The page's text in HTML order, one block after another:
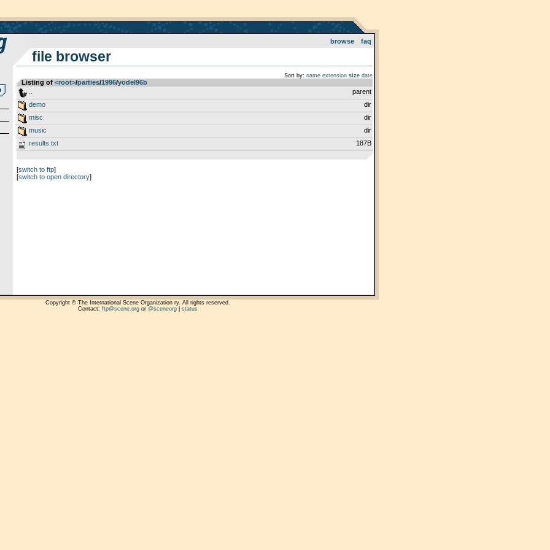
browse faq
file browser
Sort by: name extension size date
Listing of <root>­/­parties­/­1996­/­yodel96b
parent
demo
dir
misc
dir
music
dir
results.txt
187B
[switch to ftp]
[switch to open directory]
Copyright © The International Scene Organization ry. All rights reserved.
Contact: ftp@scene.orgor @sceneorg| status